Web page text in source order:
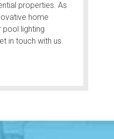
properties. As
home
pool lighting
in touch with us.